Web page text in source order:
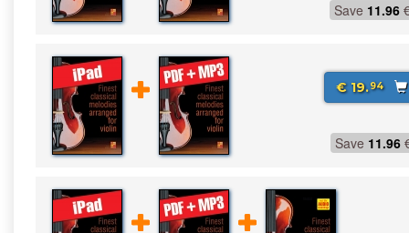
Save 11.96
€ 19.94
Save 11.96